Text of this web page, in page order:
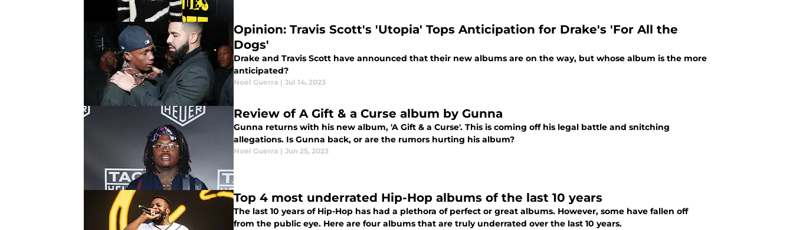
Opinion: Travis Scott's 'Utopia' Tops Anticipation for Drake's 'For All the
Dogs'
Drake and Travis Scott have announced that their new albums are on the way, but whose album is the more
anticipated?
Noel Guerra | Jul 14, 2023
Review of A Gift & a Curse album by Gunna
Gunna returns with his new album, 'A Gift & a Curse'. This is coming off his legal battle and snitching
allegations. Is Gunna back, or are the rumors hurting his album?
Noel Guerra | Jun 25, 2023
Top 4 most underrated Hip-Hop albums of the last 10 years
The last 10 years of Hip-Hop has had a plethora of perfect or great albums. However, some have fallen off
from the public eye. Here are four albums that are truly underrated over the last 10 years.